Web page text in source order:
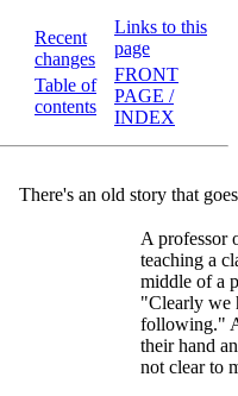
Recent
changes
Table of
contents
Links to this
page
FRONT
PAGE /
INDEX
There's an old story that
A professor
teaching a
middle of a
"Clearly we
following."
their hand
not clear to